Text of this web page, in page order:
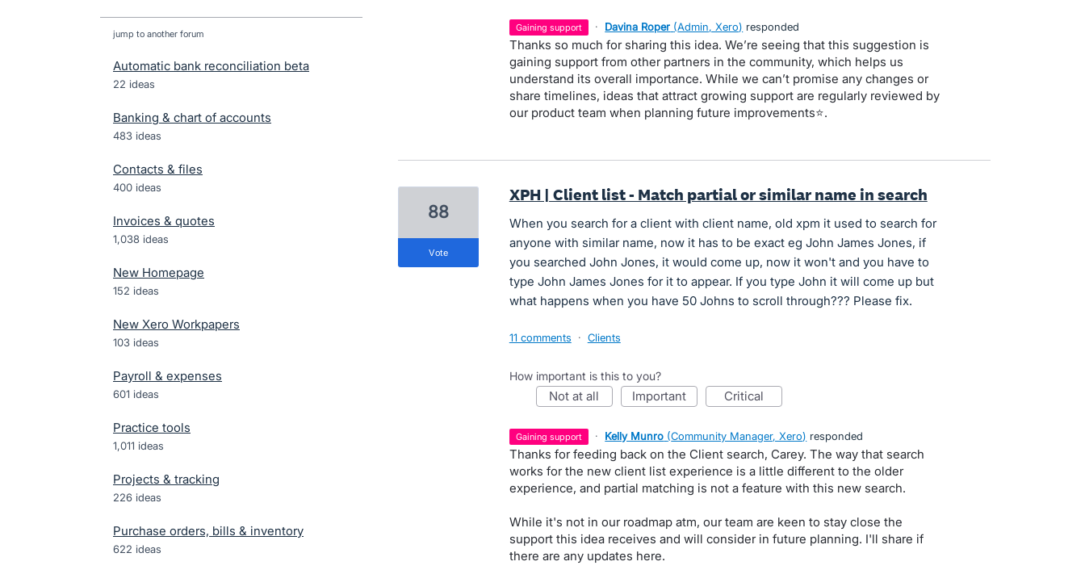
jump to another forum
Automatic bank reconciliation beta
22 ideas
Banking & chart of accounts
483 ideas
Contacts & files
400 ideas
Invoices & quotes
1,038 ideas
New Homepage
152 ideas
New Xero Workpapers
103 ideas
Payroll & expenses
601 ideas
Practice tools
1,011 ideas
Projects & tracking
226 ideas
Purchase orders, bills & inventory
622 ideas
gaining support · Davina Roper (Admin, Xero) responded
Thanks so much for sharing this idea. We’re seeing that this suggestion is
gaining support from other partners in the community, which helps us
understand its overall importance. While we can’t promise any changes or
share timelines, ideas that attract growing support are regularly reviewed by
our product team when planning future improvements⭐.
XPH | Client list - Match partial or similar name in search
When you search for a client with client name, old xpm it used to search for
anyone with similar name, now it has to be exact eg John James Jones, if
you searched John Jones, it would come up, now it won't and you have to
type John James Jones for it to appear. If you type John it will come up but
what happens when you have 50 Johns to scroll through??? Please fix.
88
vote
11 comments · Clients
How important is this to you?
not at all important critical
gaining support · Kelly Munro (Community Manager, Xero) responded
Thanks for feeding back on the Client search, Carey. The way that search
works for the new client list experience is a little different to the older
experience, and partial matching is not a feature with this new search.
While it's not in our roadmap atm, our team are keen to stay close the
support this idea receives and will consider in future planning. I'll share if
there are any updates here.